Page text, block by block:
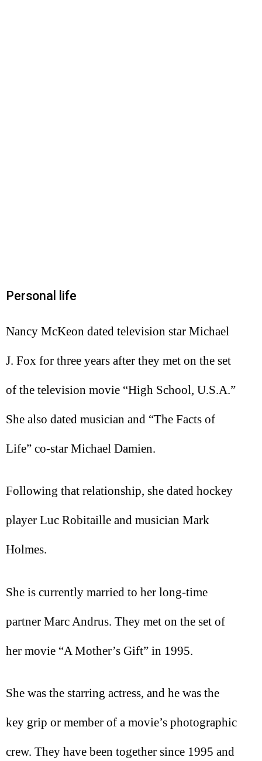
Personal life
Nancy McKeon dated television star Michael
J. Fox for three years after they met on the set
of the television movie “High School, U.S.A.”
She also dated musician and “The Facts of
Life” co-star Michael Damien.
Following that relationship, she dated hockey
player Luc Robitaille and musician Mark
Holmes.
She is currently married to her long-time
partner Marc Andrus. They met on the set of
her movie “A Mother’s Gift” in 1995.
She was the starring actress, and he was the
key grip or member of a movie’s photographic
crew. They have been together since 1995 and